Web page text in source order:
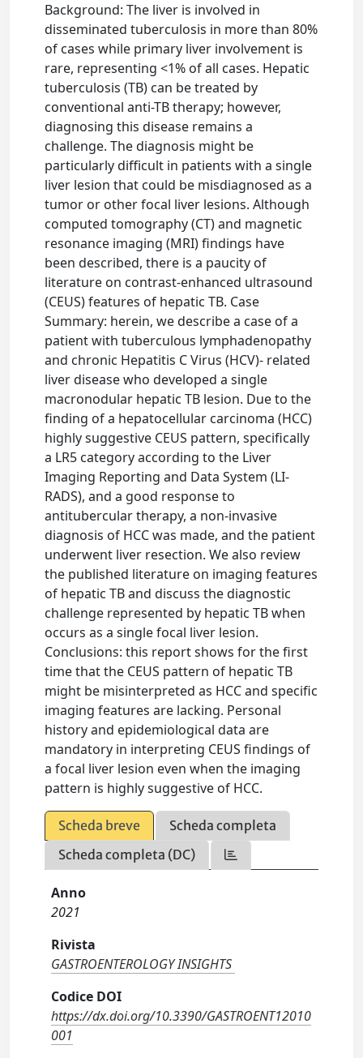
Background: The liver is involved in
disseminated tuberculosis in more than 80%
of cases while primary liver involvement is
rare, representing <1% of all cases. Hepatic
tuberculosis (TB) can be treated by
conventional anti-TB therapy; however,
diagnosing this disease remains a
challenge. The diagnosis might be
particularly difficult in patients with a single
liver lesion that could be misdiagnosed as a
tumor or other focal liver lesions. Although
computed tomography (CT) and magnetic
resonance imaging (MRI) findings have
been described, there is a paucity of
literature on contrast-enhanced ultrasound
(CEUS) features of hepatic TB. Case
Summary: herein, we describe a case of a
patient with tuberculous lymphadenopathy
and chronic Hepatitis C Virus (HCV)- related
liver disease who developed a single
macronodular hepatic TB lesion. Due to the
finding of a hepatocellular carcinoma (HCC)
highly suggestive CEUS pattern, specifically
a LR5 category according to the Liver
Imaging Reporting and Data System (LI-
RADS), and a good response to
antitubercular therapy, a non-invasive
diagnosis of HCC was made, and the patient
underwent liver resection. We also review
the published literature on imaging features
of hepatic TB and discuss the diagnostic
challenge represented by hepatic TB when
occurs as a single focal liver lesion.
Conclusions: this report shows for the first
time that the CEUS pattern of hepatic TB
might be misinterpreted as HCC and specific
imaging features are lacking. Personal
history and epidemiological data are
mandatory in interpreting CEUS findings of
a focal liver lesion even when the imaging
pattern is highly suggestive of HCC.
Scheda breve
Scheda completa
Scheda completa (DC)
Anno
2021
Rivista
GASTROENTEROLOGY INSIGHTS
Codice DOI
https://dx.doi.org/10.3390/GASTROENT12010
001